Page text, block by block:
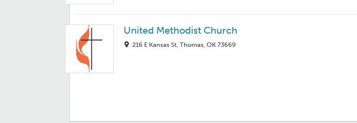
United Methodist Church
216 E Kansas St, Thomas, OK 73669